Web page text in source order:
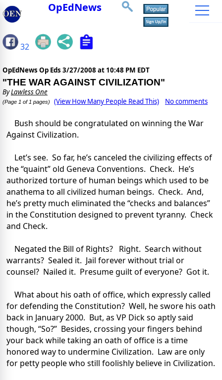
OpEdNews
32
OpEdNews Op Eds 3/27/2008 at 10:48 PM EDT
"THE WAR AGAINST CIVILIZATION"
ByLawless One
(Page 1 of 1 pages) (View How Many People Read This) No comments
Bush should be congratulated on winning the War
Against Civilization.
Let’s see. So far, he’s canceled the civilizing effects of
the “quaint” old Geneva Conventions. Check. He’s
authorized torture of human beings which used to be
anathema to all civilized human beings. Check. And,
he’s pretty much eliminated the “checks and balances”
in the Constitution designed to prevent tyranny. Check
and Check.
Negated the Bill of Rights? Right. Search without
warrants? Sealed it. Jail forever without trial or
counsel? Nailed it. Presume guilt of everyone? Got it.
What about his oath of office, which expressly called
for defending the Constitution? Well, he swore his oath
back in January 2000. But, as VP Dick so aptly said
though, “So?” Besides, crossing your fingers behind
your back while taking an oath of office is a time
honored way to undermine Civilization. Law are only
for petty people who still foolishly believe in Civilization.